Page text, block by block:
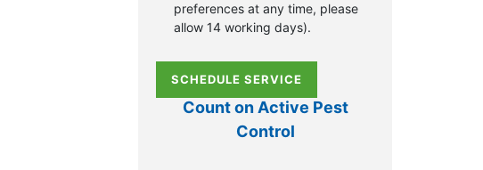
preferences at any time, please
allow 14 working days).
SCHEDULE SERVICE
Count on Active Pest
Control